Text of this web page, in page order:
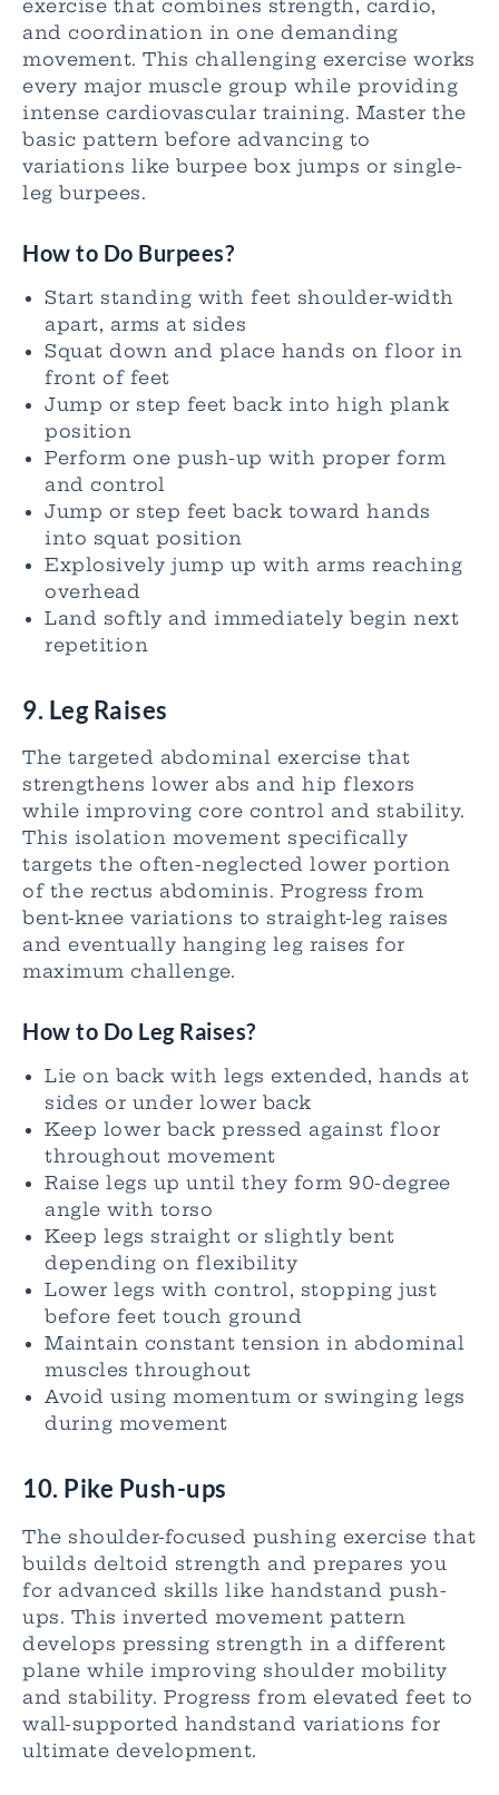
exercise that combines strength, cardio,
and coordination in one demanding
movement. This challenging exercise works
every major muscle group while providing
intense cardiovascular training. Master the
basic pattern before advancing to
variations like burpee box jumps or single-
leg burpees.
How to Do Burpees?
Start standing with feet shoulder-width
apart, arms at sides
Squat down and place hands on floor in
front of feet
Jump or step feet back into high plank
position
Perform one push-up with proper form
and control
Jump or step feet back toward hands
into squat position
Explosively jump up with arms reaching
overhead
Land softly and immediately begin next
repetition
9. Leg Raises
The targeted abdominal exercise that
strengthens lower abs and hip flexors
while improving core control and stability.
This isolation movement specifically
targets the often-neglected lower portion
of the rectus abdominis. Progress from
bent-knee variations to straight-leg raises
and eventually hanging leg raises for
maximum challenge.
How to Do Leg Raises?
Lie on back with legs extended, hands at
sides or under lower back
Keep lower back pressed against floor
throughout movement
Raise legs up until they form 90-degree
angle with torso
Keep legs straight or slightly bent
depending on flexibility
Lower legs with control, stopping just
before feet touch ground
Maintain constant tension in abdominal
muscles throughout
Avoid using momentum or swinging legs
during movement
10. Pike Push-ups
The shoulder-focused pushing exercise that
builds deltoid strength and prepares you
for advanced skills like handstand push-
ups. This inverted movement pattern
develops pressing strength in a different
plane while improving shoulder mobility
and stability. Progress from elevated feet to
wall-supported handstand variations for
ultimate development.